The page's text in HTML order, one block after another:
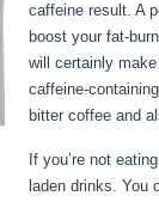
caffeine result. A
boost your fat-
will certainly
caffeine-
bitter coffee and
If you’re not
laden drinks. You